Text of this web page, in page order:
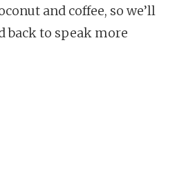
and coffee, so we’ll
back to speak more